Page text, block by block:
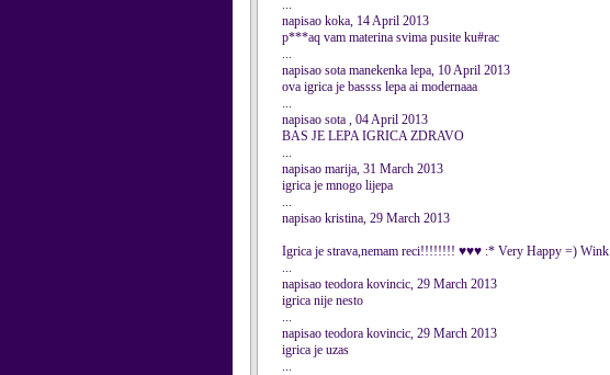
...
napisao koka, 14 April 2013
p***aq vam materina svima pusite ku#rac
...
napisao sota manekenka lepa, 10 April 2013
ova igrica je bassss lepa ai modernaaa
...
napisao sota , 04 April 2013
BAS JE LEPA IGRICA ZDRAVO
...
napisao marija, 31 March 2013
igrica je mnogo lijepa
...
napisao kristina, 29 March 2013
Igrica je strava,nemam reci!!!!!!!! ♥♥♥ :* Very Happy =) Wink
...
napisao teodora kovincic, 29 March 2013
igrica nije nesto
...
napisao teodora kovincic, 29 March 2013
igrica je uzas
...